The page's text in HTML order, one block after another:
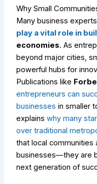
Why Small
Many business
play a vital role in
economies. As
beyond major cities,
powerful hubs for
Publications like
entrepreneurs can
businesses in smaller
explainswhy many
over traditional
that local communities
businesses—they are
next generation of